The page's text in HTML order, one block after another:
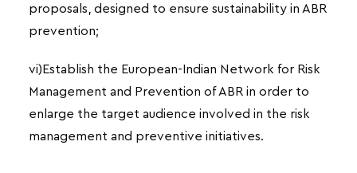
proposals, designed to ensure sustainability in ABR
prevention;
vi)Establish the European-Indian Network for Risk
Management and Prevention of ABR in order to
enlarge the target audience involved in the risk
management and preventive initiatives.